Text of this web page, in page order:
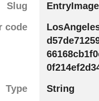
Slug
code
Type
String